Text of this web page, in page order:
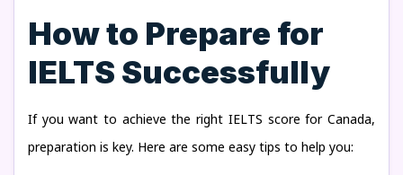
How to Prepare for
IELTS Successfully
If you want to achieve the right IELTS score for Canada,
preparation is key. Here are some easy tips to help you: